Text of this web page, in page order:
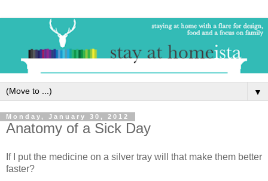
▼
Monday, January 30, 2012
Anatomy of a Sick Day
If I put the medicine on a silver tray will that make them better
faster?